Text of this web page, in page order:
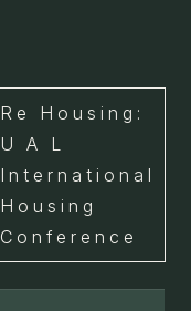
Re Housing:
U A L
International
Housing
Conference